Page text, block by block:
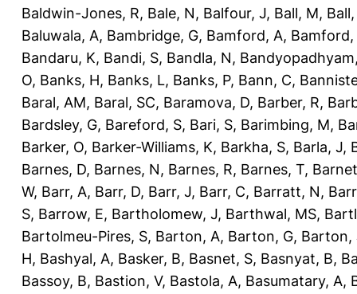
Baldwin-Jones, R, Bale, N, Balfour, J, Ball, M,
Baluwala, A, Bambridge, G, Bamford, A, Bamford,
Bandaru, K, Bandi, S, Bandla, N,
O, Banks, H, Banks, L, Banks, P, Bann, C,
Baral, AM, Baral, SC, Baramova, D, Barber, R,
Bardsley, G, Bareford, S, Bari, S, Barimbing, M,
Barker, O, Barker-Williams, K, Barkha, S, Barla, J,
Barnes, D, Barnes, N, Barnes, R, Barnes, T,
W, Barr, A, Barr, D, Barr, J, Barr, C, Barratt, N,
S, Barrow, E, Bartholomew, J, Barthwal, MS,
Bartolmeu-Pires, S, Barton, A, Barton, G, Barton,
H, Bashyal, A, Basker, B, Basnet, S, Basnyat, B,
Bassoy, B, Bastion, V, Bastola, A, Basumatary, A,